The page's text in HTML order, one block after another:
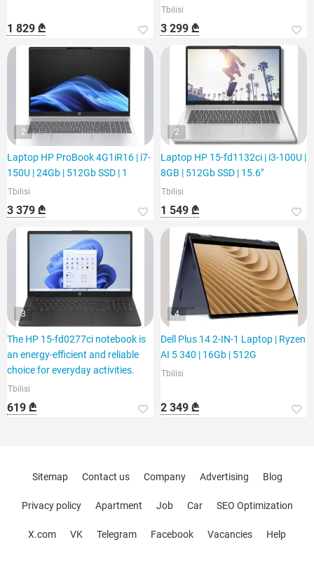
1 829 ₾
Tbilisi
3 299 ₾
2
Laptop HP ProBook 4G1iR16 | i7-
150U | 24Gb | 512Gb SSD | 1
Tbilisi
3 379 ₾
2
Laptop HP 15-fd1132ci | i3-100U |
8GB | 512Gb SSD | 15.6"
Tbilisi
1 549 ₾
3
The HP 15-fd0277ci notebook is
an energy-efficient and reliable
choice for everyday activities.
Tbilisi
619 ₾
4
Dell Plus 14 2-IN-1 Laptop | Ryzen
AI 5 340 | 16Gb | 512G
Tbilisi
2 349 ₾
Sitemap Contact us Company Advertising Blog
Privacy policy Apartment Job Car SEO Optimization
X.com VK Telegram Facebook Vacancies Help